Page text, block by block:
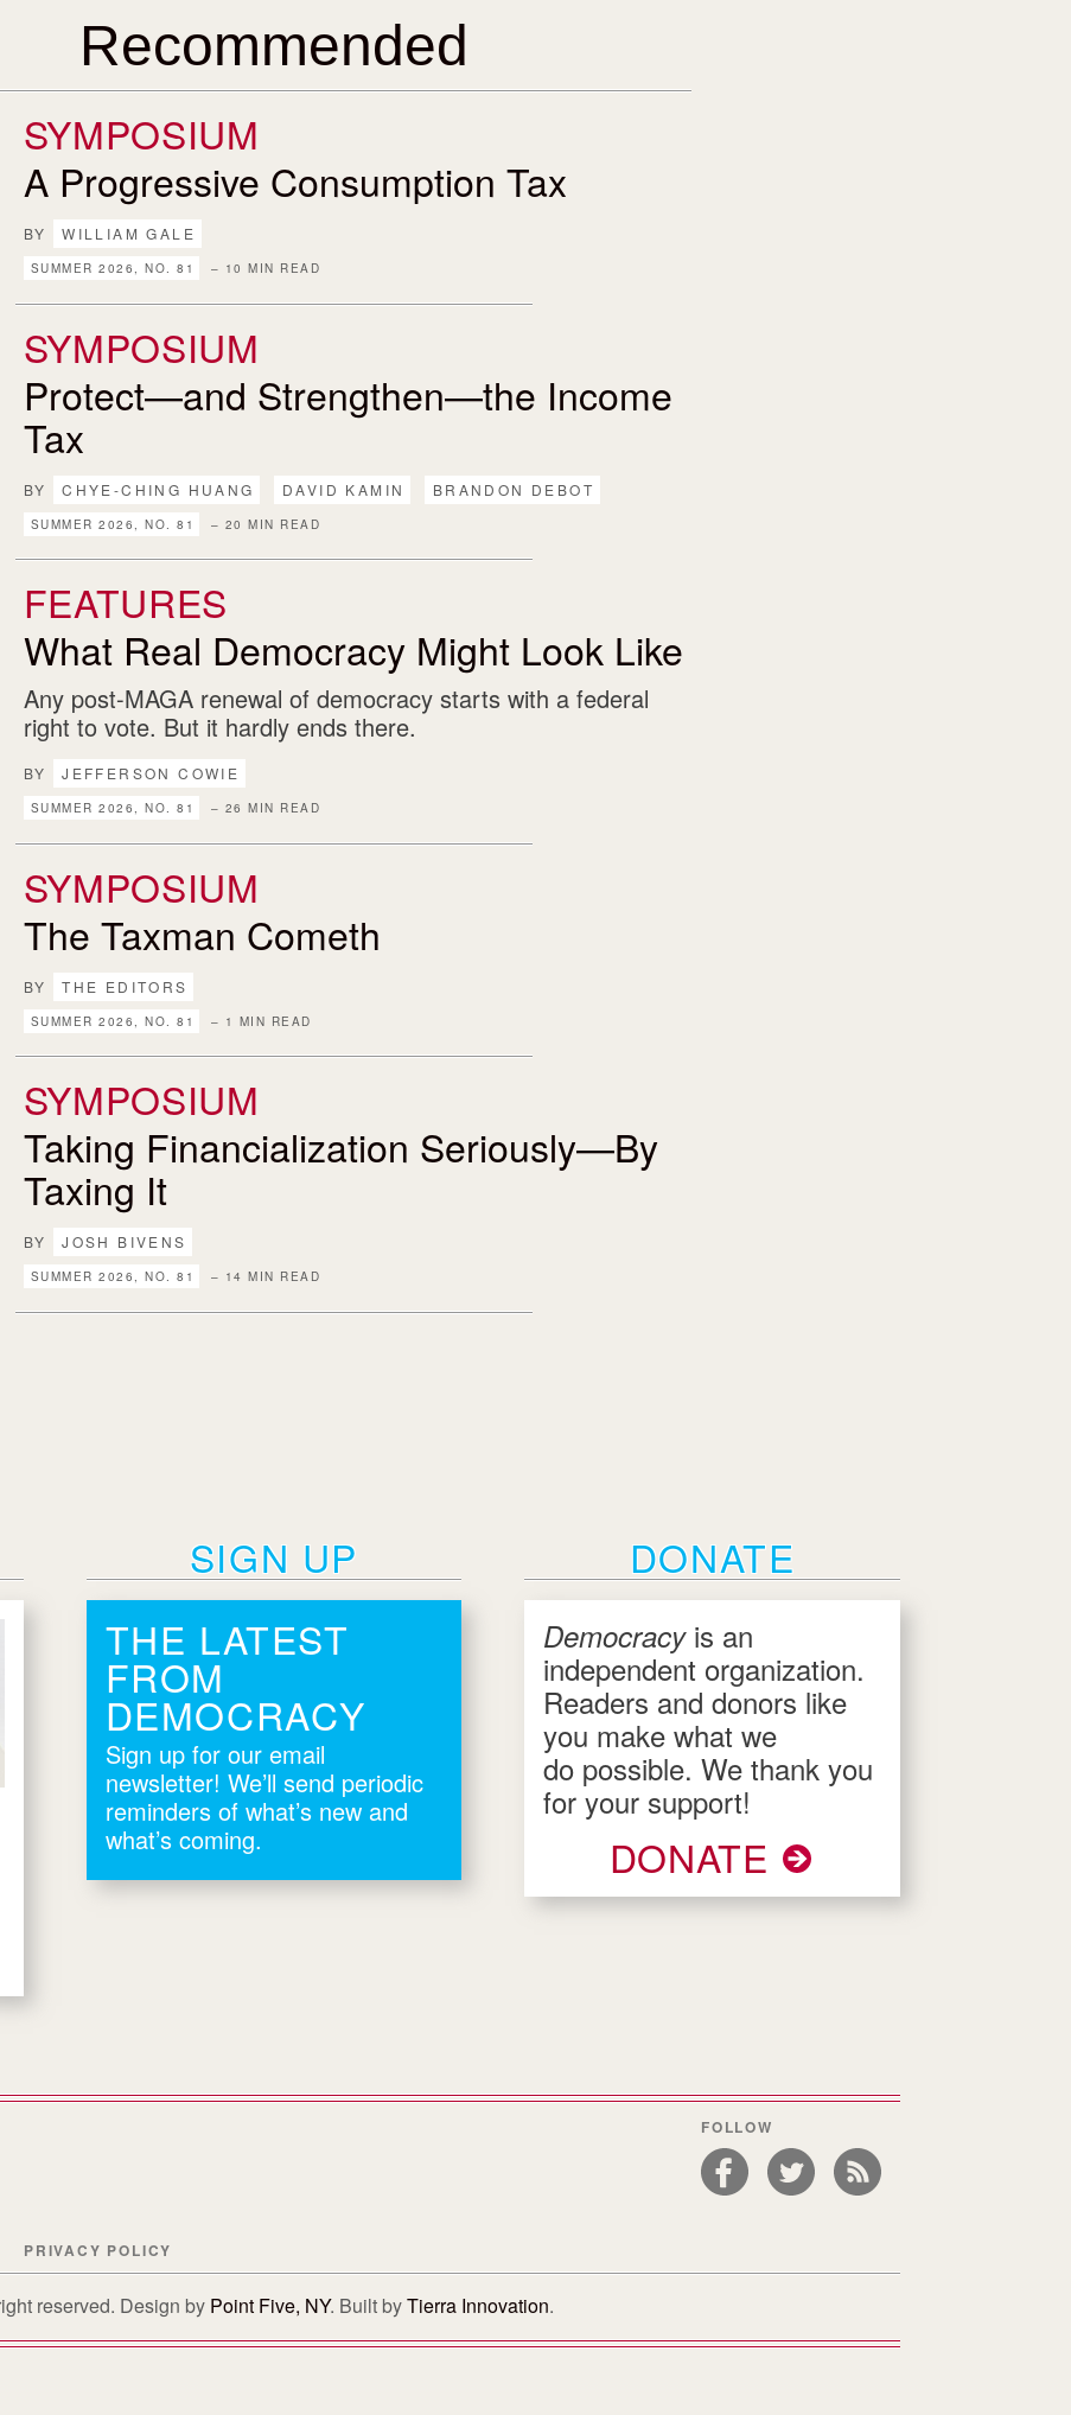
Recommended
SYMPOSIUM
A Progressive Consumption Tax
BY WILLIAM GALE
SUMMER 2026, NO. 81 – 10 MIN READ
SYMPOSIUM
Protect—and Strengthen—the Income
Tax
BY CHYE-CHING HUANG DAVID KAMIN BRANDON DEBOT
SUMMER 2026, NO. 81 – 20 MIN READ
FEATURES
What Real Democracy Might Look Like
Any post-MAGA renewal of democracy starts with a federal
right to vote. But it hardly ends there.
BY JEFFERSON COWIE
SUMMER 2026, NO. 81 – 26 MIN READ
SYMPOSIUM
The Taxman Cometh
BY THE EDITORS
SUMMER 2026, NO. 81 – 1 MIN READ
SYMPOSIUM
Taking Financialization Seriously—By
Taxing It
BY JOSH BIVENS
SUMMER 2026, NO. 81 – 14 MIN READ
SIGN UP
THE LATEST
FROM
DEMOCRACY
Sign up for our email
newsletter! We’ll send periodic
reminders of what’s new and
what’s coming.
DONATE
Democracy is an
independent organization.
Readers and donors like
you make what we
do possible. We thank you
for your support!
DONATE
FOLLOW
PRIVACY POLICY
reserved. Design by Point Five, NY. Built byTierra Innovation.